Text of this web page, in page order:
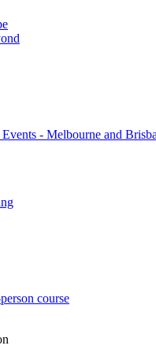
- Melbourne and
course